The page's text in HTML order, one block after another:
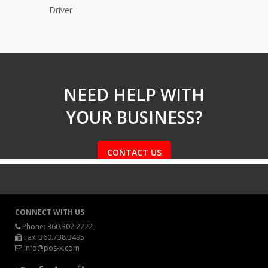
Driver
NEED HELP WITH
YOUR BUSINESS?
CONTACT US
CONNECT WITH US
Phone: 360.302.2222
Fax: 360.738.3495
info@pos-x.com